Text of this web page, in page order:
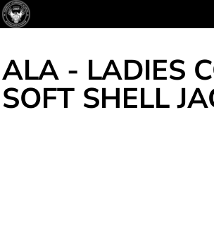
ALA - LADIES
SOFT SHELL